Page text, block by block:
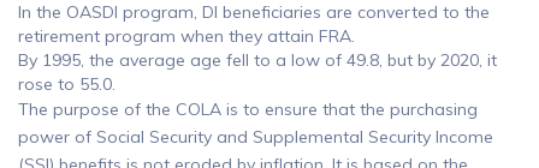
In the OASDI program, DI beneficiaries are converted to the
retirement program when they attain FRA.
By 1995, the average age fell to a low of 49.8, but by 2020, it
rose to 55.0.
The purpose of the COLA is to ensure that the purchasing
power of Social Security and Supplemental Security Income